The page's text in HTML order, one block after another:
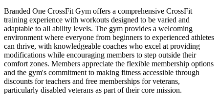
Branded One CrossFit Gym offers a comprehensive CrossFit
training experience with workouts designed to be varied and
adaptable to all ability levels. The gym provides a welcoming
environment where everyone from beginners to experienced athletes
can thrive, with knowledgeable coaches who excel at providing
modifications while encouraging members to step outside their
comfort zones. Members appreciate the flexible membership options
and the gym's commitment to making fitness accessible through
discounts for teachers and free memberships for veterans,
particularly disabled veterans as part of their core mission.